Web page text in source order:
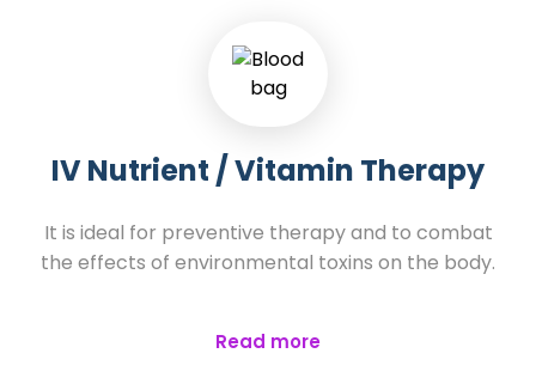
IV Nutrient / Vitamin Therapy
It is ideal for preventive therapy and to combat
the effects of environmental toxins on the body.
Read more